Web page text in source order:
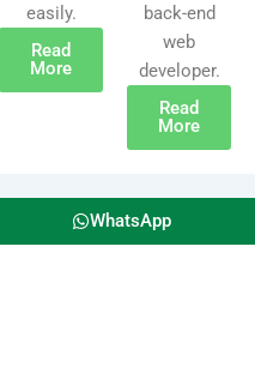
easily.
Read
More
back-end
web
developer.
Read
More
WhatsApp